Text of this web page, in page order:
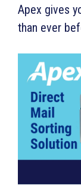
Apex gives
than ever